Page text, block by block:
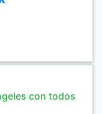
con todos